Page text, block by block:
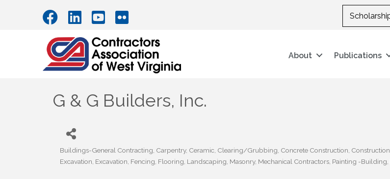
About Publications
G & G Builders, Inc.
Categories
Buildings-General Contracting Carpentry Ceramic Clearing/Grubbing Concrete Construction
Excavation Excavation Fencing Flooring Landscaping Masonry Mechanical Contractors Painting -Building